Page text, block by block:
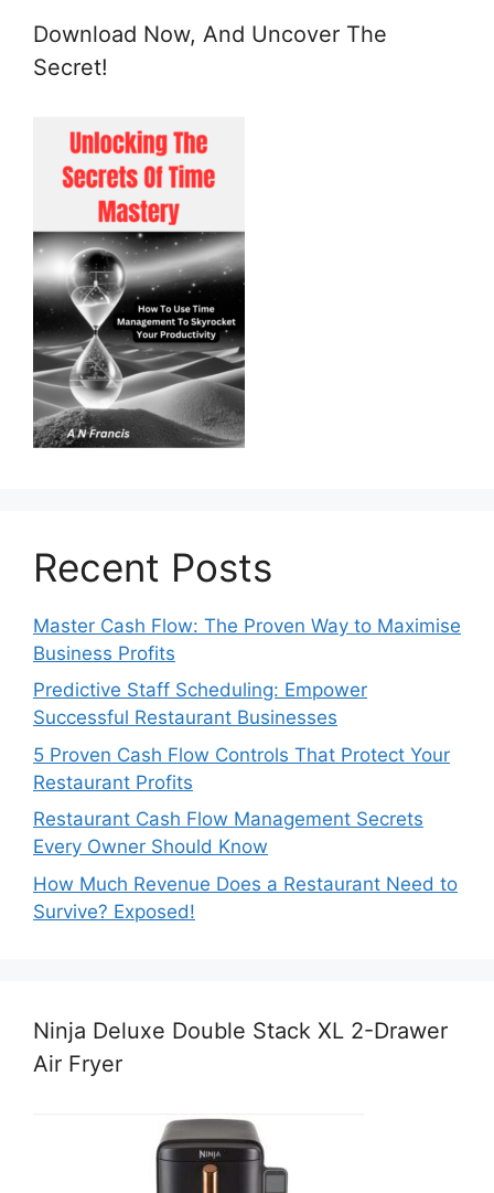
Download Now, And Uncover The
Secret!
Recent Posts
Master Cash Flow: The Proven Way to Maximise
Business Profits
Predictive Staff Scheduling: Empower
Successful Restaurant Businesses
5 Proven Cash Flow Controls That Protect Your
Restaurant Profits
Restaurant Cash Flow Management Secrets
Every Owner Should Know
How Much Revenue Does a Restaurant Need to
Survive? Exposed!
Ninja Deluxe Double Stack XL 2-Drawer
Air Fryer